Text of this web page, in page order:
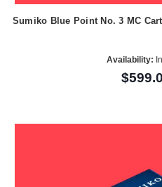
Sumiko Blue Point No. 3 MC
Availability: